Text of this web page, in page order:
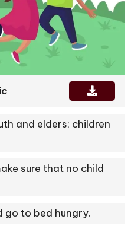
and elders; children
sure that no child
go to bed hungry.